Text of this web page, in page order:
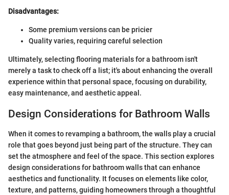
Disadvantages:
Some premium versions can be pricier
Quality varies, requiring careful selection
Ultimately, selecting flooring materials for a bathroom isn't
merely a task to check off a list; it's about enhancing the overall
experience within that personal space, focusing on durability,
easy maintenance, and aesthetic appeal.
Design Considerations for Bathroom Walls
When it comes to revamping a bathroom, the walls play a crucial
role that goes beyond just being part of the structure. They can
set the atmosphere and feel of the space. This section explores
design considerations for bathroom walls that can enhance
aesthetics and functionality. It focuses on elements like color,
texture, and patterns, guiding homeowners through a thoughtful